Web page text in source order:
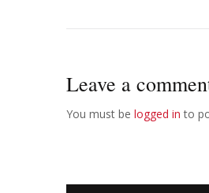
Leave a
You must be logged in to